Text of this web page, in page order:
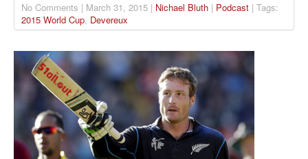
No Comments | March 31, 2015 | Nichael Bluth | Podcast | Tags:
2015 World Cup, Devereux